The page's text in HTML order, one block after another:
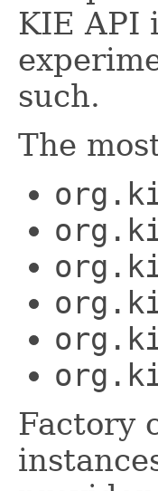
KIE API
such.
The
Factory